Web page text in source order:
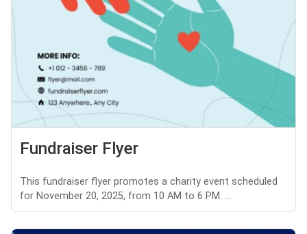
Fundraiser Flyer
This fundraiser flyer promotes a charity event scheduled
for November 20, 2025, from 10 AM to 6 PM. ...